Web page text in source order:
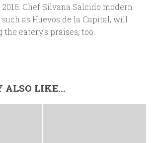
Chef Silvana Salcido modern
as Huevos de la Capital, will
eatery’s praises, too.
ALSO LIKE...